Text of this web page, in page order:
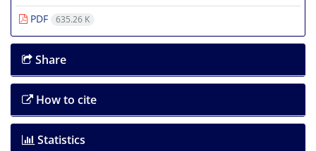
PDF
635.26 K
Share
How to cite
Statistics